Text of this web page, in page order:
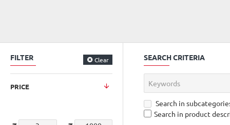
FILTER Clear
PRICE
SEARCH CRITERIA
Search in
Search in product